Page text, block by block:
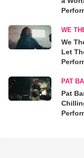
WE
We
Let
PAT
Pat